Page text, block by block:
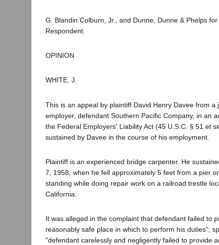
G. Blandin Colburn, Jr., and Dunne, Dunne & Phelps
Respondent.
OPINION
WHITE, J.
This is an appeal by plaintiff David Henry Davee from a
employer, defendant Southern Pacific Company, in an
the Federal Employers' Liability Act (45 U.S.C. § 51 et
sustained by Davee in the course of his employment.
Plaintiff is an experienced bridge carpenter. He
7, 1958, when he fell approximately 5 feet from a pier
standing while doing repair work on a railroad trestle
California.
It was alleged in the complaint that defendant failed to
reasonably safe place in which to perform his duties";
"defendant carelessly and negligently failed to provide